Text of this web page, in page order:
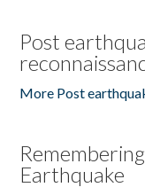
Post
More Post
Earthquake